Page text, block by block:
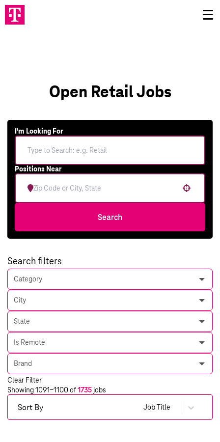
Open Retail Jobs
I'm Looking For
Positions Near
Search
Search filters
Category
City
State
Is Remote
Brand
Clear Filter
Showing1091-1100 of1735 jobs
Sort By Job Title